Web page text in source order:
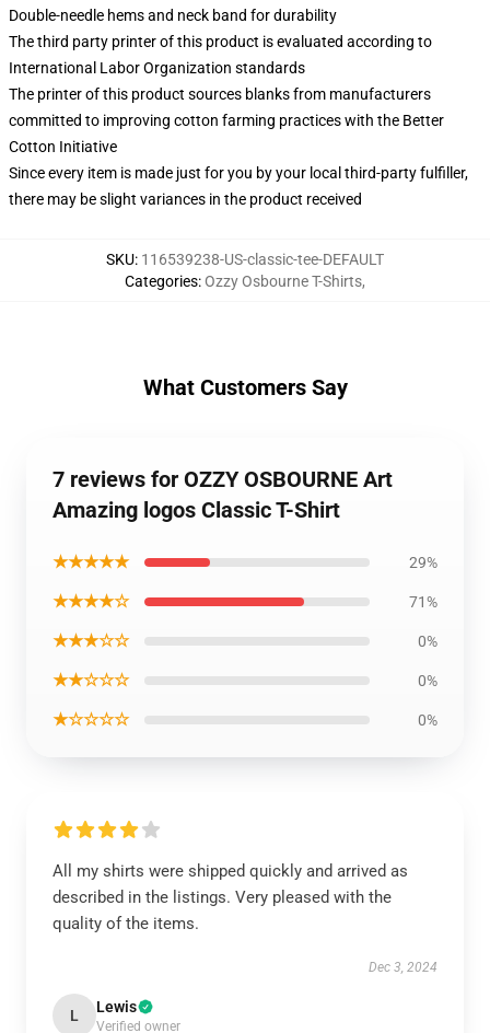
Double-needle hems and neck band for durability
The third party printer of this product is evaluated according to
International Labor Organization standards
The printer of this product sources blanks from manufacturers
committed to improving cotton farming practices with the Better
Cotton Initiative
Since every item is made just for you by your local third-party fulfiller,
there may be slight variances in the product received
SKU: 116539238-US-classic-tee-DEFAULT
Categories:Ozzy Osbourne T-Shirts,
What Customers Say
7 reviews for OZZY OSBOURNE Art
Amazing logos Classic T-Shirt
★★★★★ 29%
★★★★☆ 71%
★★★☆☆ 0%
★★☆☆☆ 0%
★☆☆☆☆ 0%
All my shirts were shipped quickly and arrived as
described in the listings. Very pleased with the
quality of the items.
Dec 3, 2024
L Lewis
Verified owner